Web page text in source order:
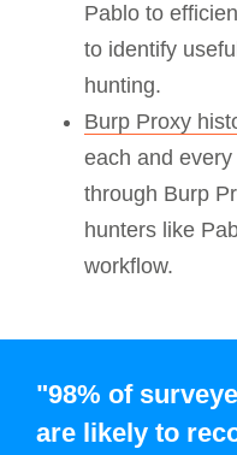
Pablo to
to identify
hunting.
Burp Proxy
each and
through Burp
hunters like
workflow.
"98% of
are likely to